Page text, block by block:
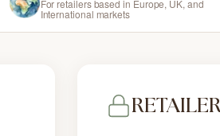
For retailers based in Europe, UK, and
International markets